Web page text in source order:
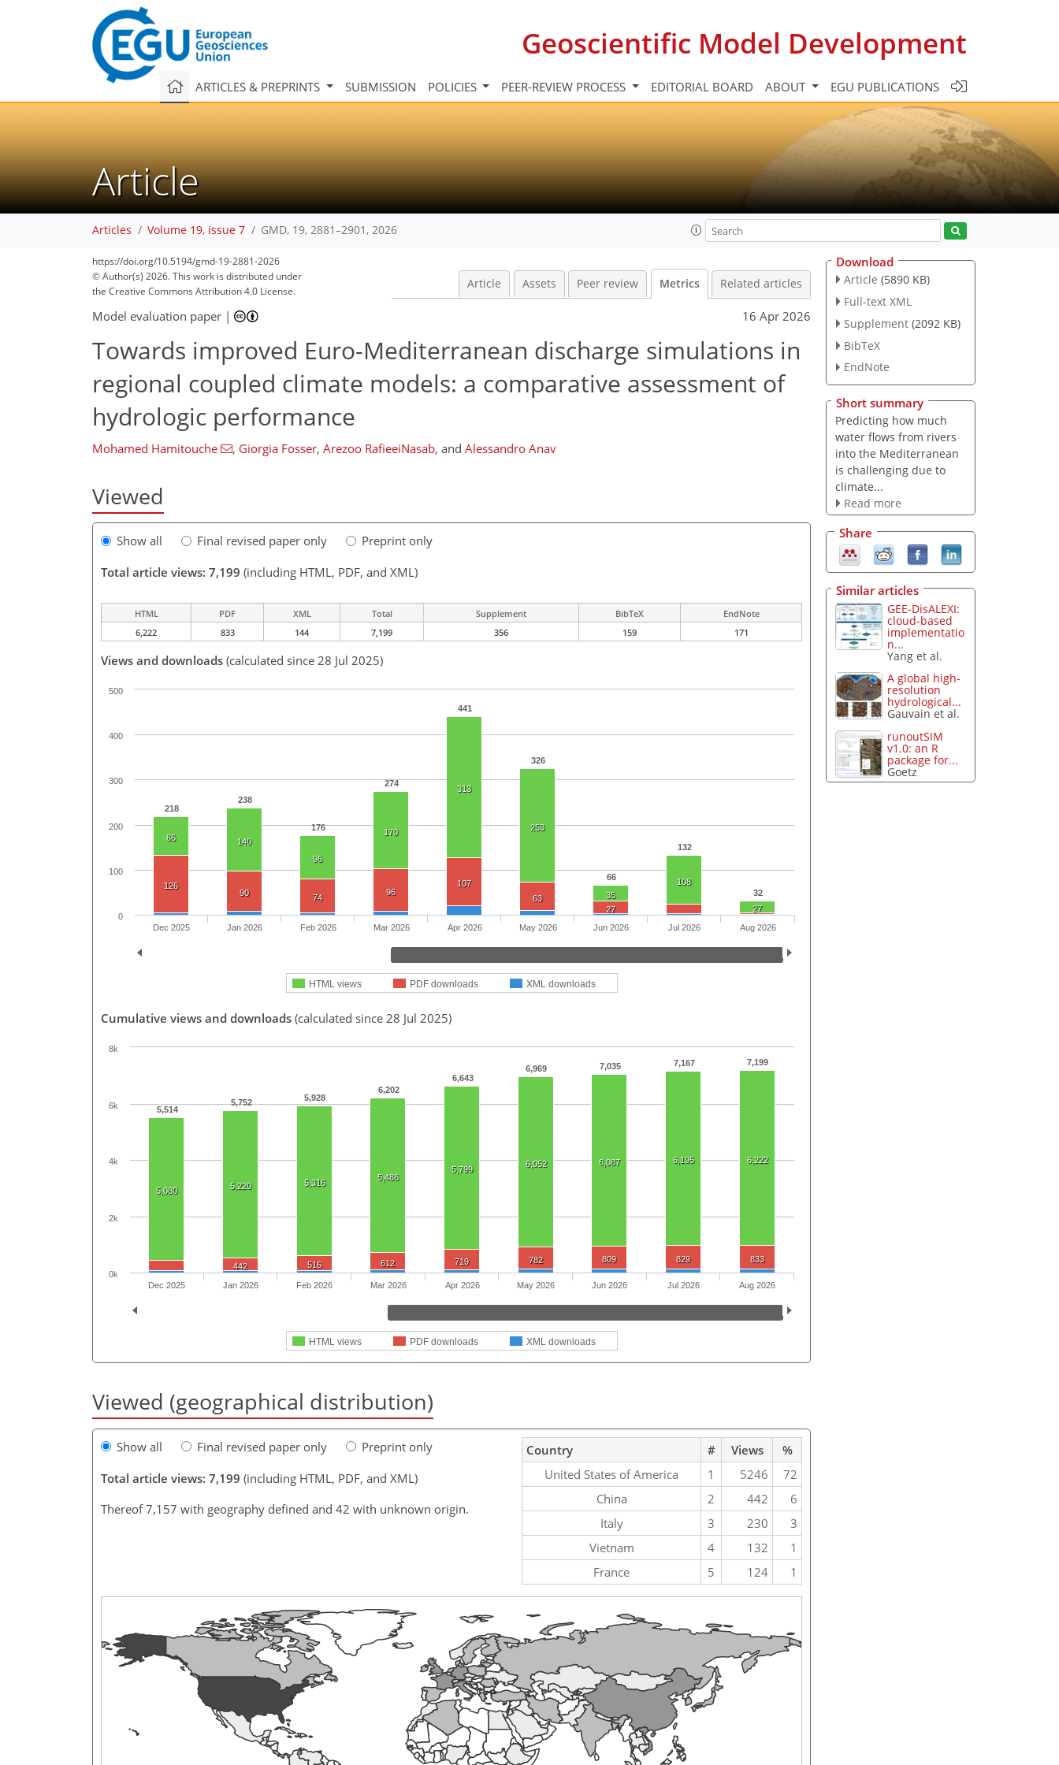
Geoscientific Model Development
ARTICLES & PREPRINTS SUBMISSION POLICIES PEER-REVIEW PROCESS EDITORIAL BOARD ABOUT EGU PUBLICATIONS
Article
Articles Volume 19, issue 7 GMD, 19, 2881–2901, 2026
https://doi.org/10.5194/gmd-19-2881-2026
© Author(s) 2026. This work is distributed under
the Creative Commons Attribution 4.0 License.
Article Assets Peer review Metrics Related articles
Model evaluation paper | 16 Apr 2026
Towards improved Euro-Mediterranean discharge simulations in
regional coupled climate models: a comparative assessment of
hydrologic performance
Mohamed Hamitouche , Giorgia Fosser, Arezoo RafieeiNasab, and Alessandro Anav
Viewed
Show all Final revised paper only
Preprint only
Total article views: 7,199 (including HTML, PDF, and XML)
HTML PDF XML Total Supplement BibTeX
EndNote
6,222
833 144 7,199 356 159 171
Views and downloads (calculated since 28 Jul 2025)
218
238
176
274
441
326
66
132
32
86
140
96
170
313
253
35
108
27
126
90 74
96
107
63
27
HTML views PDF downloads XML downloads
Dec 2025 Jan 2026 Feb 2026 Mar 2026 Apr 2026 May 2026 Jun 2026 Jul 2026 Aug 2026
0
100
200
300
400
500
Cumulative views and downloads (calculated since 28 Jul 2025)
5,514
5,752 5,928
6,202
6,643
6,969 7,035 7,167 7,199
5,080 5,220 5,316
5,486
5,799
6,052 6,087 6,195 6,222
442 516 612 719 782 809 829 833
HTML views PDF downloads XML downloads
Dec 2025 Jan 2026 Feb 2026 Mar 2026 Apr 2026 May 2026 Jun 2026 Jul 2026 Aug 2026
0k
2k
4k
6k
8k
Viewed (geographical distribution)
Show all Final revised paper only
Preprint only
Total article views: 7,199 (including HTML, PDF, and XML)
Thereof 7,157 with geography defined and 42 with unknown origin.
Country # Views
%
United States of America
1 5246
72
China
2 442
6
Italy
3 230
3
Vietnam
4 132
1
France
5 124 1
Download
Article (5890 KB)
Full-text XML
Supplement (2092 KB)
BibTeX
EndNote
Short summary
Predicting how much
water flows from rivers
into the Mediterranean
is challenging due to
climate...
Read more
Share
Similar articles
GEE-DisALEXI:
cloud-based
implementatio
n...
Yang et al.
A global high-
resolution
hydrological...
Gauvain et al.
runoutSIM
v1.0: an R
package for...
Goetz